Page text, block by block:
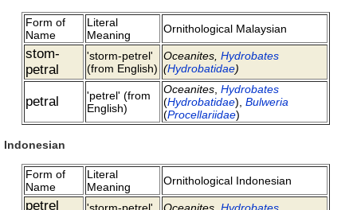
Form of
Name
Literal
Meaning
Ornithological Malaysian
stom-
petral
'storm-petrel'
(from English)
Oceanites, Hydrobates
(Hydrobatidae)
petral
'petrel' (from
English)
Oceanites, Hydrobates
(Hydrobatidae), Bulweria
(Procellariidae)
Indonesian
Form of
Name
Literal
Meaning
Ornithological Indonesian
petrel